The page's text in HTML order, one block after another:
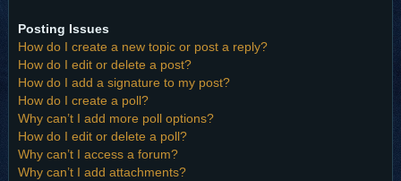
Posting Issues
How do I create a new topic or post a reply?
How do I edit or delete a post?
How do I add a signature to my post?
How do I create a poll?
Why can’t I add more poll options?
How do I edit or delete a poll?
Why can’t I access a forum?
Why can’t I add attachments?